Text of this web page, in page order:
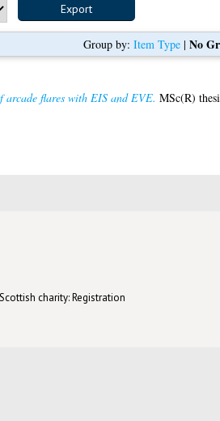
Group by: Item Type| No
arcade flares with EIS and EVE. MSc(R)
charity: Registration